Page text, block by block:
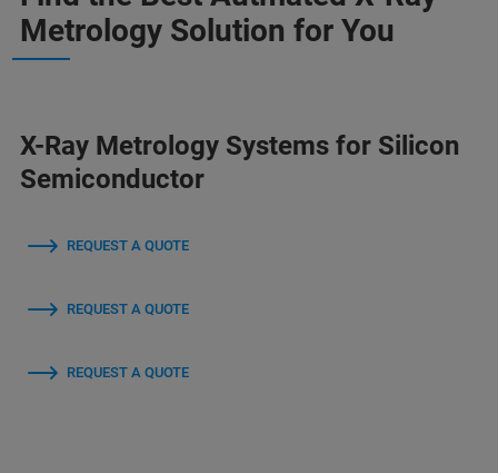
Metrology Solution for You
X-Ray Metrology Systems for Silicon
Semiconductor
REQUEST A QUOTE
REQUEST A QUOTE
REQUEST A QUOTE